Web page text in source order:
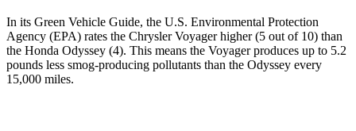
In its Green Vehicle Guide, the U.S. Environmental Protection
Agency (EPA) rates the Chrysler Voyager higher (5 out of 10) than
the Honda Odyssey (4). This means the Voyager produces up to 5.2
pounds less smog-producing pollutants than the Odyssey every
15,000 miles.